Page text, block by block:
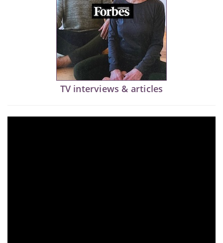
TV interviews & articles